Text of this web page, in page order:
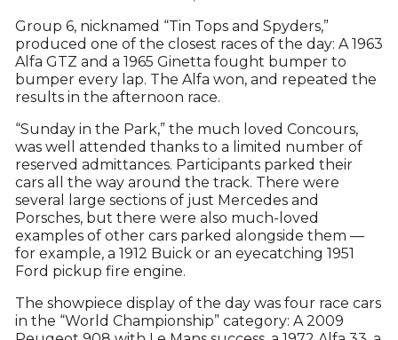
Group 6, nicknamed “Tin Tops and Spyders,”
produced one of the closest races of the day: A 1963
Alfa GTZ and a 1965 Ginetta fought bumper to
bumper every lap. The Alfa won, and repeated the
results in the afternoon race.
“Sunday in the Park,” the much loved Concours,
was well attended thanks to a limited number of
reserved admittances. Participants parked their
cars all the way around the track. There were
several large sections of just Mercedes and
Porsches, but there were also much-loved
examples of other cars parked alongside them —
for example, a 1912 Buick or an eyecatching 1951
Ford pickup fire engine.
The showpiece display of the day was four race cars
in the “World Championship” category: A 2009